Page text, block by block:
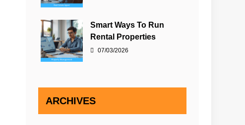
Smart Ways To Run
Rental Properties
07/03/2026
ARCHIVES